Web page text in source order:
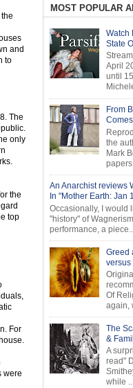
and
to
The
only
the
top
For
were
MOST POPULAR
Watch
State
April
until
From
the
Mark
papers
An Anarchist reviews
In "Mother Earth: Jan
Occasionally, I would
"history" of
performance, a piece...
Greed
versus
Of
again,
The
&
A
read"
while